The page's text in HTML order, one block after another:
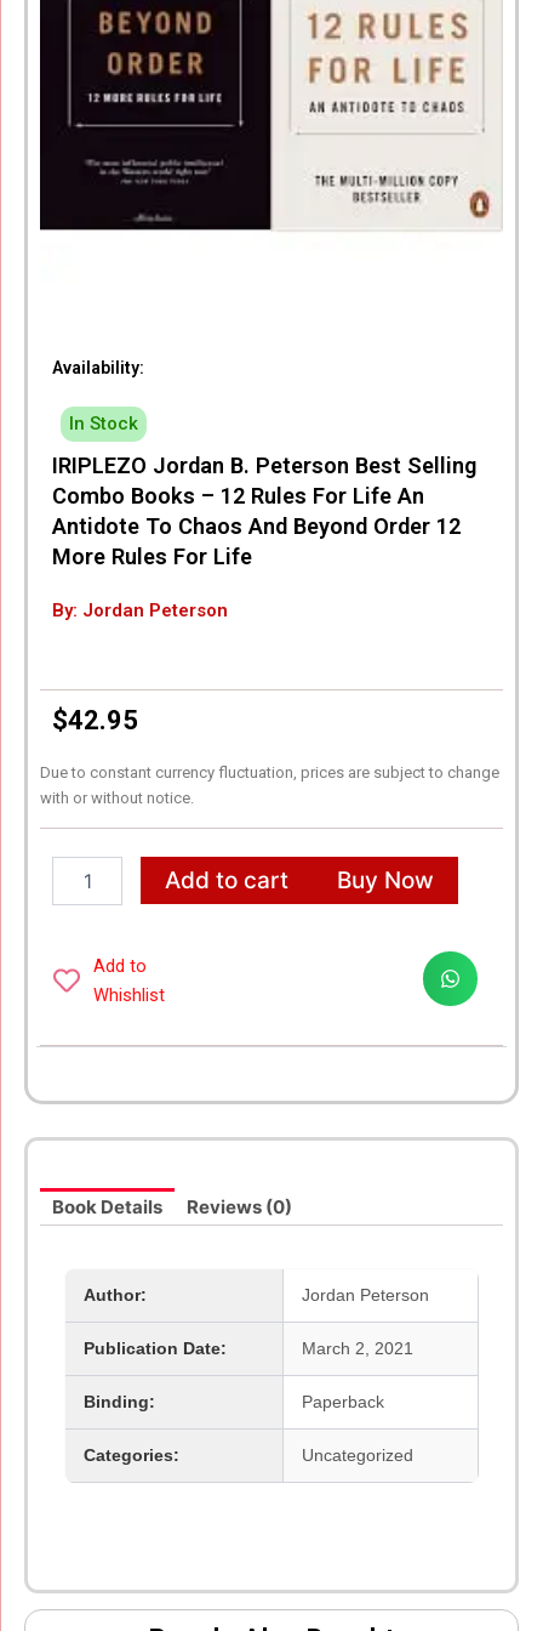
Availability:
In Stock
IRIPLEZO Jordan B. Peterson Best Selling
Combo Books – 12 Rules For Life An
Antidote To Chaos And Beyond Order 12
More Rules For Life
By: Jordan Peterson
$42.95
Due to constant currency fluctuation, prices are subject to change
with or without notice.
Jordan
Best
Selling
Rules
For
Antidote
To
Beyond
Order
More
Rules
For
Add to cart Buy Now
Add to
Whishlist
Book Details Reviews (0)
Author: Jordan Peterson
Publication Date: March 2, 2021
Binding: Paperback
Categories: Uncategorized